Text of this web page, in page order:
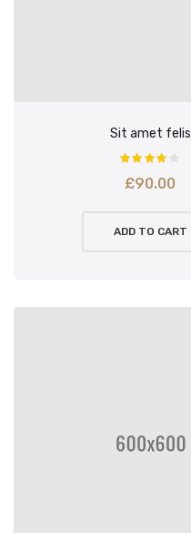
Sit amet felis
£90.00
ADD TO CART